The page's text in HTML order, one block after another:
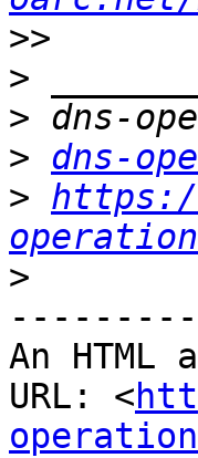
>>
>
>
> dns-
>
>
An
URL: <